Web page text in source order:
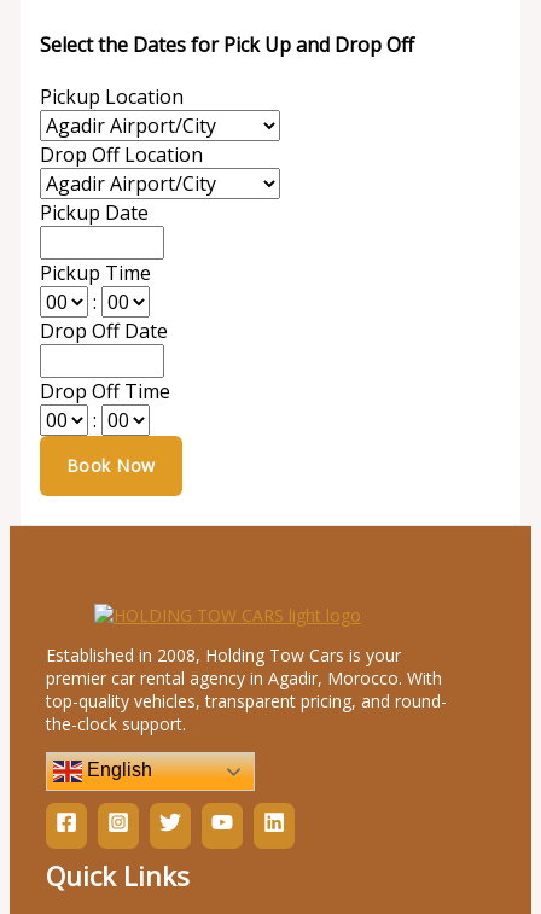
Select the Dates for Pick Up and Drop Off
Pickup Location
Drop Off Location
Pickup Date
Pickup Time
:
Drop Off Date
Drop Off Time
:
Established in 2008, Holding Tow Cars is your
premier car rental agency in Agadir, Morocco. With
top-quality vehicles, transparent pricing, and round-
the-clock support.
English
Quick Links